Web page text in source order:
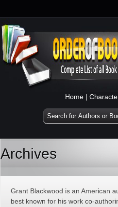
Home |
Archives
Grant Blackwood is an American
best known for his work co-